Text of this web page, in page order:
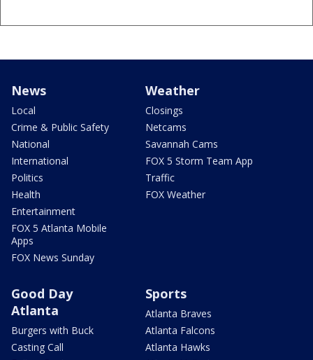
News
Local
Crime & Public Safety
National
International
Politics
Health
Entertainment
FOX 5 Atlanta Mobile
Apps
FOX News Sunday
Weather
Closings
Netcams
Savannah Cams
FOX 5 Storm Team App
Traffic
FOX Weather
Good Day
Atlanta
Burgers with Buck
Casting Call
Sports
Atlanta Braves
Atlanta Falcons
Atlanta Hawks